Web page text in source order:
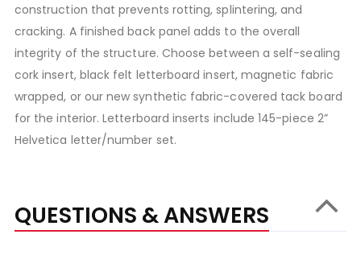
construction that prevents rotting, splintering, and
cracking. A finished back panel adds to the overall
integrity of the structure. Choose between a self-sealing
cork insert, black felt letterboard insert, magnetic fabric
wrapped, or our new synthetic fabric-covered tack board
for the interior. Letterboard inserts include 145-piece 2”
Helvetica letter/number set.
QUESTIONS & ANSWERS